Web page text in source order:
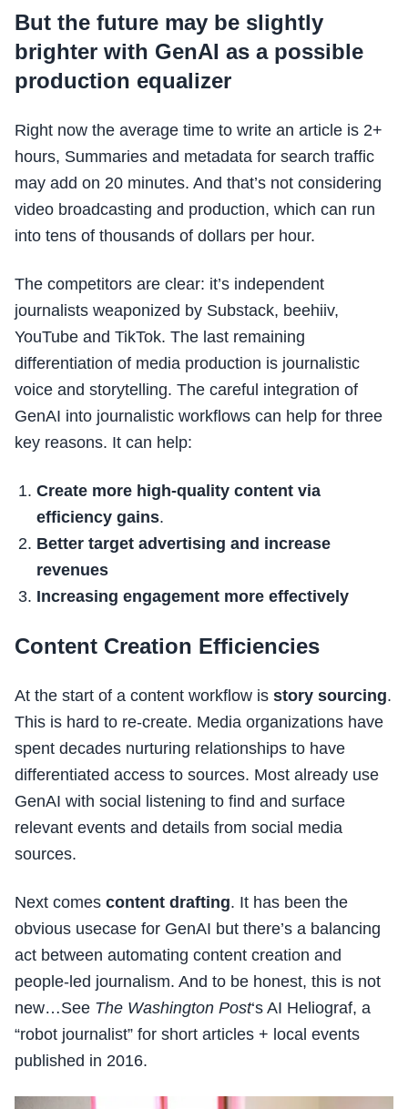
But the future may be slightly
brighter with GenAI as a possible
production equalizer
Right now the average time to write an article is 2+
hours, Summaries and metadata for search traffic
may add on 20 minutes. And that’s not considering
video broadcasting and production, which can run
into tens of thousands of dollars per hour.
The competitors are clear: it’s independent
journalists weaponized by Substack, beehiiv,
YouTube and TikTok. The last remaining
differentiation of media production is journalistic
voice and storytelling. The careful integration of
GenAI into journalistic workflows can help for three
key reasons. It can help:
Create more high-quality content via
efficiency gains.
Better target advertising and increase
revenues
Increasing engagement more effectively
Content Creation Efficiencies
At the start of a content workflow is story sourcing.
This is hard to re-create. Media organizations have
spent decades nurturing relationships to have
differentiated access to sources. Most already use
GenAI with social listening to find and surface
relevant events and details from social media
sources.
Next comes content drafting. It has been the
obvious usecase for GenAI but there’s a balancing
act between automating content creation and
people-led journalism. And to be honest, this is not
new…See The Washington Post‘s AI Heliograf, a
“robot journalist” for short articles + local events
published in 2016.